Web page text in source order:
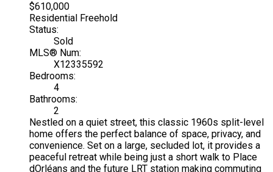
$610,000
Residential Freehold
Status:
Sold
MLS® Num:
X12335592
Bedrooms:
4
Bathrooms:
2
Nestled on a quiet street, this classic 1960s split-level
home offers the perfect balance of space, privacy, and
convenience. Set on a large, secluded lot, it provides a
peaceful retreat while being just a short walk to Place
dOrléans and the future LRT station making commuting